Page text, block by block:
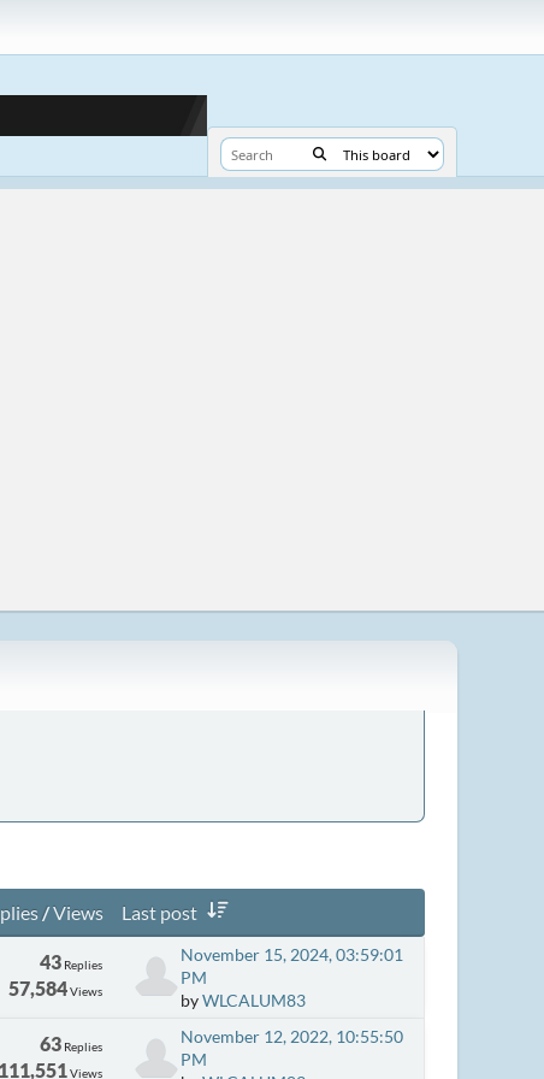
/Views Last post
43 Replies
57,584Views
November 15, 2024, 03:59:01
PM
byWLCALUM83
63 Replies
111,551Views
November 12, 2022, 10:55:50
PM